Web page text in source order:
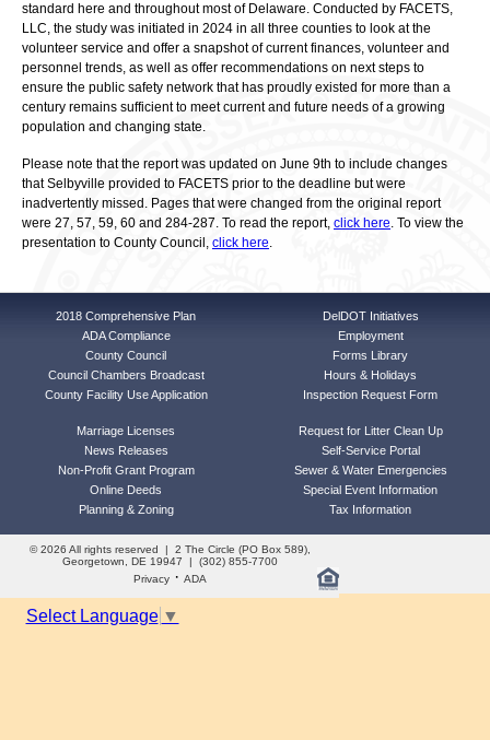
standard here and throughout most of Delaware. Conducted by FACETS,
LLC, the study was initiated in 2024 in all three counties to look at the
volunteer service and offer a snapshot of current finances, volunteer and
personnel trends, as well as offer recommendations on next steps to
ensure the public safety network that has proudly existed for more than a
century remains sufficient to meet current and future needs of a growing
population and changing state.
Please note that the report was updated on June 9th to include changes
that Selbyville provided to FACETS prior to the deadline but were
inadvertently missed. Pages that were changed from the original report
were 27, 57, 59, 60 and 284-287. To read the report, click here. To view the
presentation to County Council, click here.
2018 Comprehensive Plan
ADA Compliance
County Council
Council Chambers Broadcast
County Facility Use Application
DelDOT Initiatives
Employment
Forms Library
Hours & Holidays
Inspection Request Form
Marriage Licenses
News Releases
Non-Profit Grant Program
Online Deeds
Planning & Zoning
Request for Litter Clean Up
Self-Service Portal
Sewer & Water Emergencies
Special Event Information
Tax Information
© 2026 All rights reserved | 2 The Circle (PO Box 589),
Georgetown, DE 19947 | (302) 855-7700
Privacy· ADA
Select Language ▼